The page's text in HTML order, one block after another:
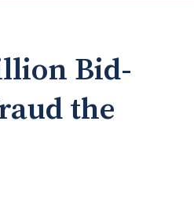
Bid-
the